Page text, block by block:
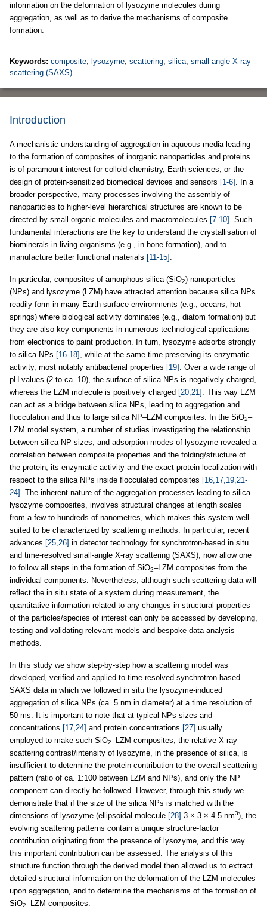
information on the deformation of lysozyme molecules during
aggregation, as well as to derive the mechanisms of composite
formation.
Keywords: composite; lysozyme; scattering; silica; small-angle X-ray
scattering (SAXS)
Introduction
A mechanistic understanding of aggregation in aqueous media leading
to the formation of composites of inorganic nanoparticles and proteins
is of paramount interest for colloid chemistry, Earth sciences, or the
design of protein-sensitized biomedical devices and sensors [1-6] . In a
broader perspective, many processes involving the assembly of
nanoparticles to higher-level hierarchical structures are known to be
directed by small organic molecules and macromolecules [7-10] . Such
fundamental interactions are the key to understand the crystallisation of
biominerals in living organisms (e.g., in bone formation), and to
manufacture better functional materials [11-15] .
In particular, composites of amorphous silica (SiO2) nanoparticles
(NPs) and lysozyme (LZM) have attracted attention because silica NPs
readily form in many Earth surface environments (e.g., oceans, hot
springs) where biological activity dominates (e.g., diatom formation) but
they are also key components in numerous technological applications
from electronics to paint production. In turn, lysozyme adsorbs strongly
to silica NPs [16-18] , while at the same time preserving its enzymatic
activity, most notably antibacterial properties [19] . Over a wide range of
pH values (2 to ca. 10), the surface of silica NPs is negatively charged,
whereas the LZM molecule is positively charged [20,21] . This way LZM
can act as a bridge between silica NPs, leading to aggregation and
flocculation and thus to large silica NP–LZM composites. In the SiO2–
LZM model system, a number of studies investigating the relationship
between silica NP sizes, and adsorption modes of lysozyme revealed a
correlation between composite properties and the folding/structure of
the protein, its enzymatic activity and the exact protein localization with
respect to the silica NPs inside flocculated composites [16,17,19,21-
24] . The inherent nature of the aggregation processes leading to silica–
lysozyme composites, involves structural changes at length scales
from a few to hundreds of nanometres, which makes this system well-
suited to be characterized by scattering methods. In particular, recent
advances [25,26] in detector technology for synchrotron-based in situ
and time-resolved small-angle X-ray scattering (SAXS), now allow one
to follow all steps in the formation of SiO2–LZM composites from the
individual components. Nevertheless, although such scattering data will
reflect the in situ state of a system during measurement, the
quantitative information related to any changes in structural properties
of the particles/species of interest can only be accessed by developing,
testing and validating relevant models and bespoke data analysis
methods.
In this study we show step-by-step how a scattering model was
developed, verified and applied to time-resolved synchrotron-based
SAXS data in which we followed in situ the lysozyme-induced
aggregation of silica NPs (ca. 5 nm in diameter) at a time resolution of
50 ms. It is important to note that at typical NPs sizes and
concentrations [17,24] and protein concentrations [27] usually
employed to make such SiO2–LZM composites, the relative X-ray
scattering contrast/intensity of lysozyme, in the presence of silica, is
insufficient to determine the protein contribution to the overall scattering
pattern (ratio of ca. 1:100 between LZM and NPs), and only the NP
component can directly be followed. However, through this study we
demonstrate that if the size of the silica NPs is matched with the
dimensions of lysozyme (ellipsoidal molecule [28] 3 × 3 × 4.5 nm3), the
evolving scattering patterns contain a unique structure-factor
contribution originating from the presence of lysozyme, and this way
this important contribution can be assessed. The analysis of this
structure function through the derived model then allowed us to extract
detailed structural information on the deformation of the LZM molecules
upon aggregation, and to determine the mechanisms of the formation of
SiO2–LZM composites.